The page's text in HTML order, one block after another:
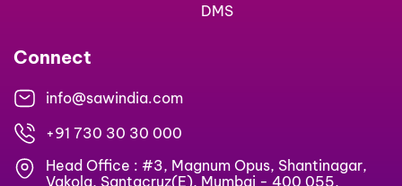
DMS
Connect
info@sawindia.com
+91 730 30 30 000
Head Office : #3, Magnum Opus, Shantinagar,
Vakola, Santacruz(E), Mumbai - 400 055,